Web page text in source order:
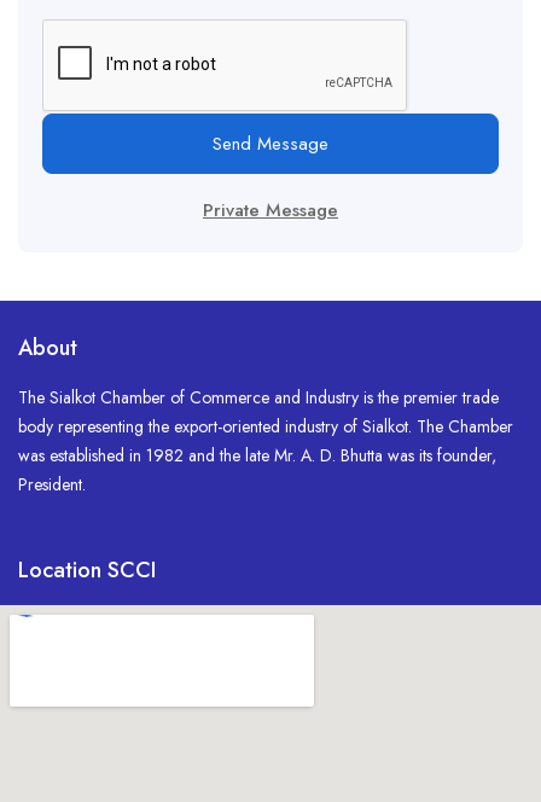
Send Message
Private Message
About
The Sialkot Chamber of Commerce and Industry is the premier trade
body representing the export-oriented industry of Sialkot. The Chamber
was established in 1982 and the late Mr. A. D. Bhutta was its founder,
President.
Location SCCI